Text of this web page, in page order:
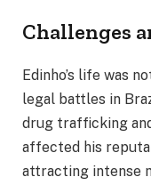
Challenges
Edinho’s life was
legal battles in
drug trafficking
affected his
attracting intense